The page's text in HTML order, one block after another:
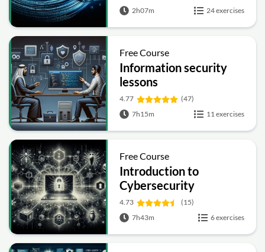
2h07m
24 exercises
Free Course
Information security
lessons
4.77
(47)
7h15m
11 exercises
Free Course
Introduction to
Cybersecurity
4.73
(15)
7h43m
6 exercises